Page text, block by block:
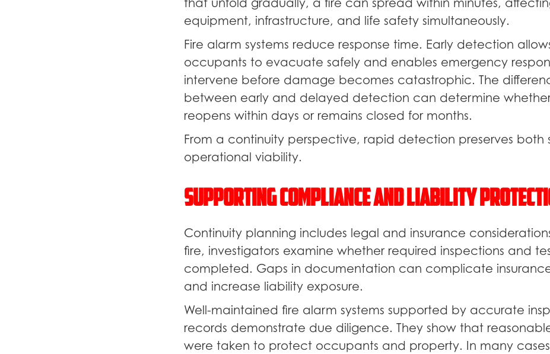
that unfold gradually, a fire can spread within minutes,
equipment, infrastructure, and life safety simultaneously.
Fire alarm systems reduce response time. Early detection
occupants to evacuate safely and enables emergency
intervene before damage becomes catastrophic. The
between early and delayed detection can determine
reopens within days or remains closed for months.
From a continuity perspective, rapid detection preserves both
operational viability.
Supporting Compliance and Liability
Continuity planning includes legal and insurance
fire, investigators examine whether required inspections and
completed. Gaps in documentation can complicate
and increase liability exposure.
Well-maintained fire alarm systems supported by accurate
records demonstrate due diligence. They show that
were taken to protect occupants and property. In many